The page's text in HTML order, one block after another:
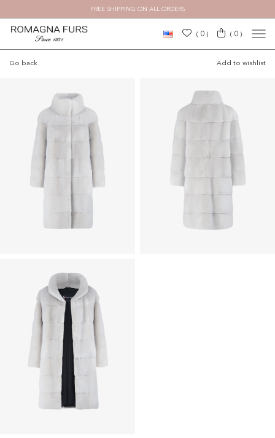
FREE SHIPPING ON ALL ORDERS
( 0) ( 0 )
Go back Add to wishlist